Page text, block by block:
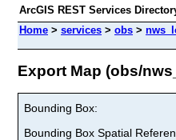
ArcGIS REST Services
Home > services > obs >
Export Map (obs/
Bounding Box:
Bounding Box Spatial